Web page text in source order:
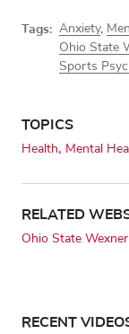
Tags: Anxiety,
Ohio State
Sports
TOPICS
Health Mental
RELATED
Ohio State
RECENT